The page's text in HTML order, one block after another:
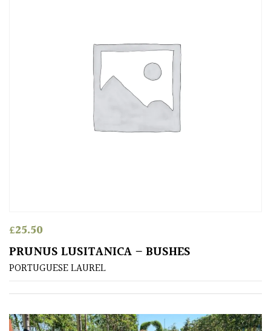
Orange
Pink
£25.50
PRUNUS LUSITANICA – BUSHES
PORTUGUESE LAUREL